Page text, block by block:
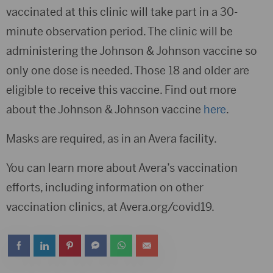
vaccinated at this clinic will take part in a 30-
minute observation period. The clinic will be
administering the Johnson & Johnson vaccine so
only one dose is needed. Those 18 and older are
eligible to receive this vaccine. Find out more
about the Johnson & Johnson vaccine here.
Masks are required, as in an Avera facility.
You can learn more about Avera’s vaccination
efforts, including information on other
vaccination clinics, at Avera.org/covid19.